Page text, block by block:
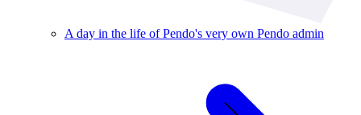
A day in the life of Pendo's very own Pendo admin